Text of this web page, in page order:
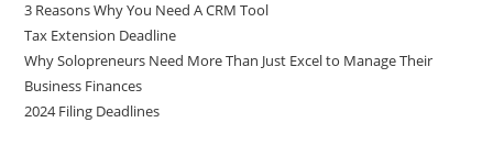
3 Reasons Why You Need A CRM Tool
Tax Extension Deadline
Why Solopreneurs Need More Than Just Excel to Manage Their
Business Finances
2024 Filing Deadlines